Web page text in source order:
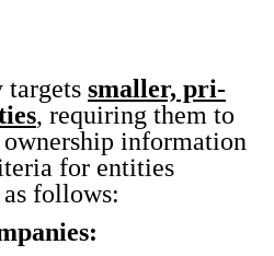
small­er, pri­
, requir­ing them to
infor­ma­tion
for enti­ties
fol­lows: